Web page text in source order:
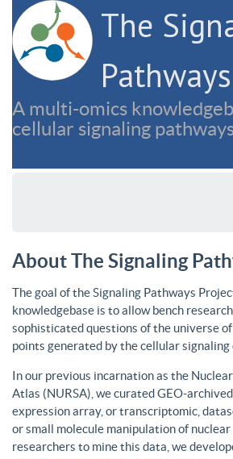
The
A multi-omics
cellular signaling
About The Signaling
The goal of the Signaling Pathways
knowledgebase is to allow bench
sophisticated questions of the universe
points generated by the cellular signaling
In our previous incarnation as the
Atlas (NURSA), we curated GEO-
expression array, or transcriptomic,
or small molecule manipulation of
researchers to mine this data, we